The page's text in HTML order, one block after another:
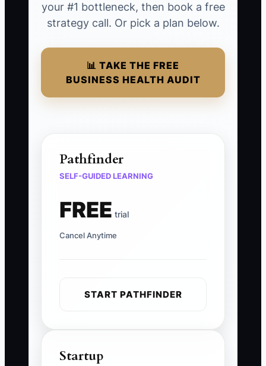
your #1 bottleneck, then book a free
strategy call. Or pick a plan below.
📊 TAKE THE FREE
BUSINESS HEALTH AUDIT
Pathfinder
SELF-GUIDED LEARNING
FREE trial
Cancel Anytime
START PATHFINDER
Startup